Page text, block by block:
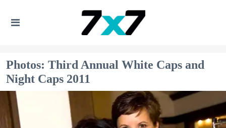
Photos: Third Annual White Caps and
Night Caps 2011